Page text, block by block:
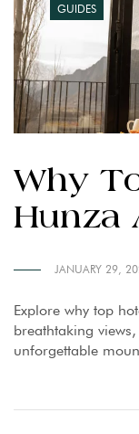
GUIDES
Why
Hunza
JANUARY 29,
Explore why top
breathtaking
unforgettable